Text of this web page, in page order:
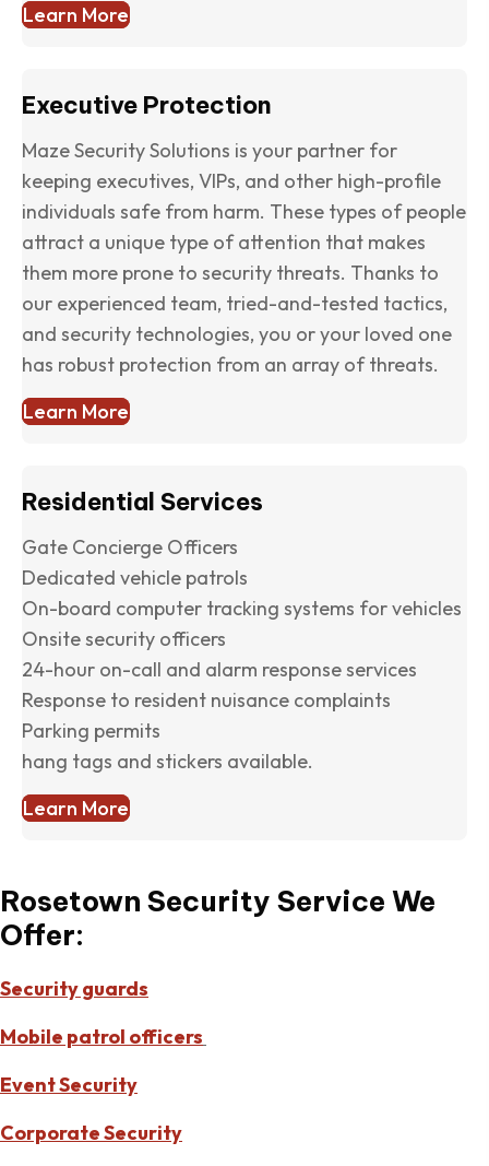
Learn More
Executive Protection
Maze Security Solutions is your partner for
keeping executives, VIPs, and other high-profile
individuals safe from harm. These types of people
attract a unique type of attention that makes
them more prone to security threats. Thanks to
our experienced team, tried-and-tested tactics,
and security technologies, you or your loved one
has robust protection from an array of threats.
Learn More
Residential Services
Gate Concierge Officers
Dedicated vehicle patrols
On-board computer tracking systems for vehicles
Onsite security officers
24-hour on-call and alarm response services
Response to resident nuisance complaints
Parking permits
hang tags and stickers available.
Learn More
Rosetown Security Service We
Offer:
Security guards
Mobile patrol officers
Event Security
Corporate Security